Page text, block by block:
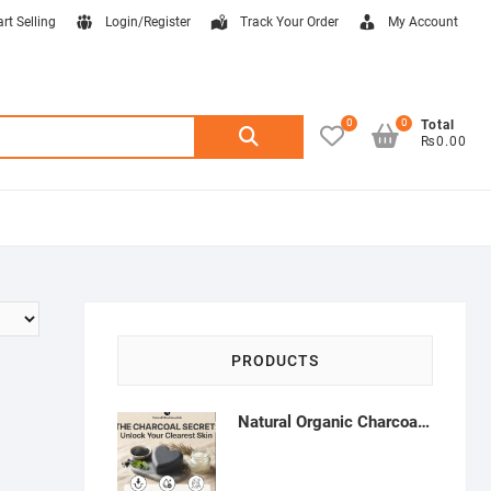
Selling Login/Register Track Your Order My Account
Search
0
Total
₨0.00
0
PRODUCTS
Natural Organic Charcoal Soap – Deep Cleansing & Acne Control | Natural Glow Essentials